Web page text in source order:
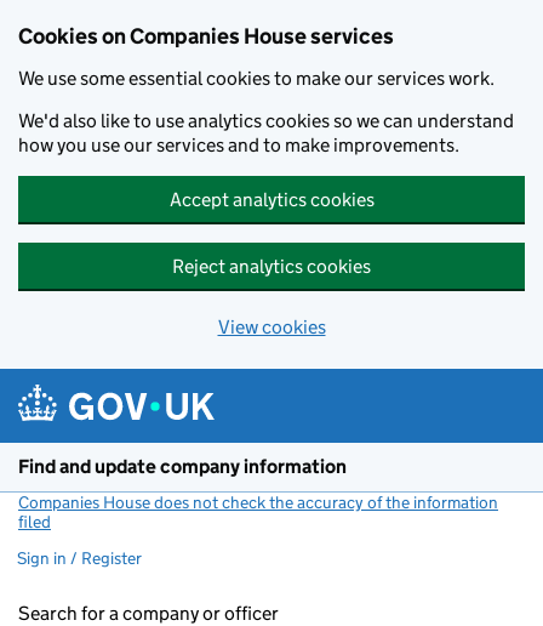
Cookies on Companies House services
We use some essential cookies to make our services work.
We'd also like to use analytics cookies so we can understand
how you use our services and to make improvements.
Accept analytics cookies
Reject analytics cookies
View cookies
Find and update company information
Companies House does not check the accuracy of the information
filed
Sign in / Register
Search for a company or officer